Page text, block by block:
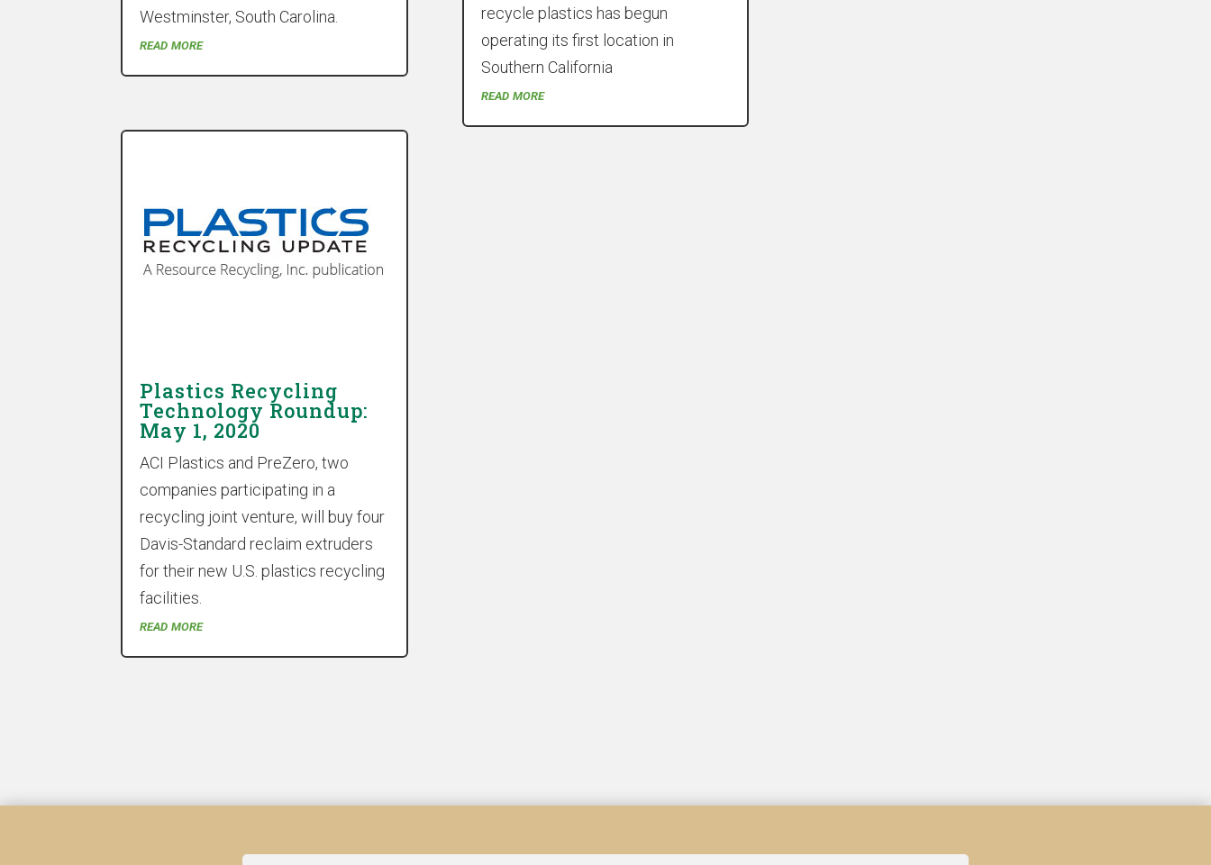
Westminster, South Carolina.
read more
Plastics Recycling
Technology Roundup:
May 1, 2020
ACI Plastics and PreZero, two
companies participating in a
recycling joint venture, will buy four
Davis-Standard reclaim extruders
for their new U.S. plastics recycling
facilities.
read more
recycle plastics has begun
operating its first location in
Southern California
read more